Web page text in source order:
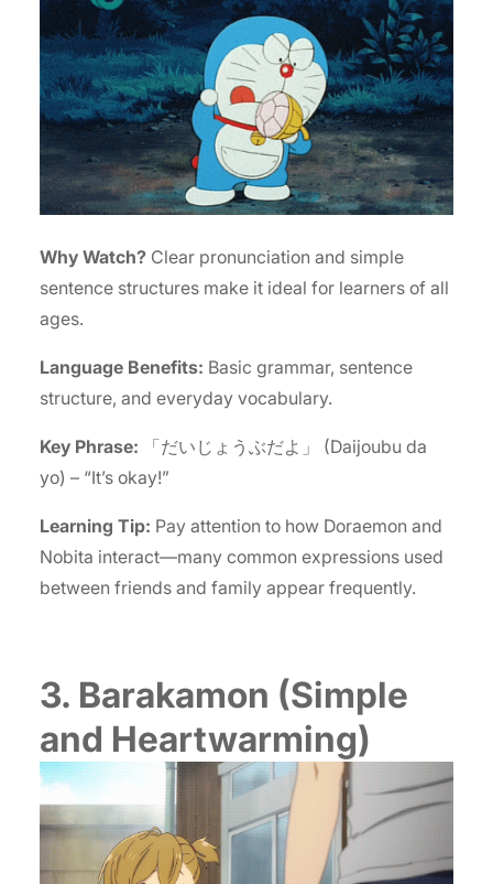
Why Watch? Clear pronunciation and simple
sentence structures make it ideal for learners of all
ages.
Language Benefits: Basic grammar, sentence
structure, and everyday vocabulary.
Key Phrase: 「だいじょうぶだよ」 (Daijoubu da
yo) – “It’s okay!”
Learning Tip: Pay attention to how Doraemon and
Nobita interact—many common expressions used
between friends and family appear frequently.
3. Barakamon (Simple
and Heartwarming)